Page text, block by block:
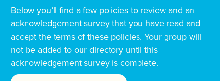
Below you’ll find a few policies to review and an
acknowledgement survey that you have read and
accept the terms of these policies. Your group will
not be added to our directory until this
acknowledgement survey is complete.